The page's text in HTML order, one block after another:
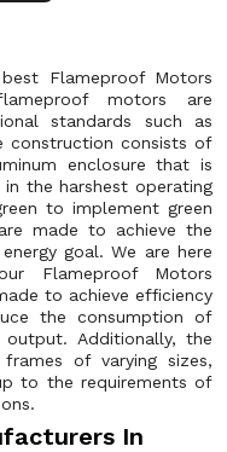
Flameproof Motors
motors are
standards such as
construction consists of
enclosure that is
the harshest operating
to implement green
made to achieve the
goal. We are here
Flameproof Motors
to achieve efficiency
the consumption of
Additionally, the
of varying sizes,
to the requirements of
In